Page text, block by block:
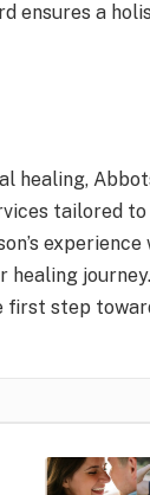
ensures a
healing,
tailored to
first step